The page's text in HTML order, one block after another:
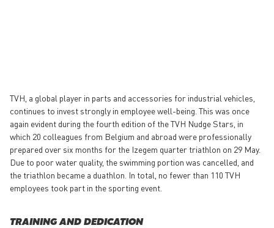
TVH, a global player in parts and accessories for industrial vehicles,
continues to invest strongly in employee well-being. This was once
again evident during the fourth edition of the TVH Nudge Stars, in
which 20 colleagues from Belgium and abroad were professionally
prepared over six months for the Izegem quarter triathlon on 29 May.
Due to poor water quality, the swimming portion was cancelled, and
the triathlon became a duathlon. In total, no fewer than 110 TVH
employees took part in the sporting event.
TRAINING AND DEDICATION